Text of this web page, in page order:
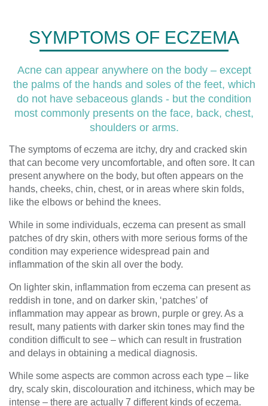
SYMPTOMS OF ECZEMA
Acne can appear anywhere on the body – except
the palms of the hands and soles of the feet, which
do not have sebaceous glands - but the condition
most commonly presents on the face, back, chest,
shoulders or arms.
The symptoms of eczema are itchy, dry and cracked skin
that can become very uncomfortable, and often sore. It can
present anywhere on the body, but often appears on the
hands, cheeks, chin, chest, or in areas where skin folds,
like the elbows or behind the knees.
While in some individuals, eczema can present as small
patches of dry skin, others with more serious forms of the
condition may experience widespread pain and
inflammation of the skin all over the body.
On lighter skin, inflammation from eczema can present as
reddish in tone, and on darker skin, ‘patches’ of
inflammation may appear as brown, purple or grey. As a
result, many patients with darker skin tones may find the
condition difficult to see – which can result in frustration
and delays in obtaining a medical diagnosis.
While some aspects are common across each type – like
dry, scaly skin, discolouration and itchiness, which may be
intense – there are actually 7 different kinds of eczema.